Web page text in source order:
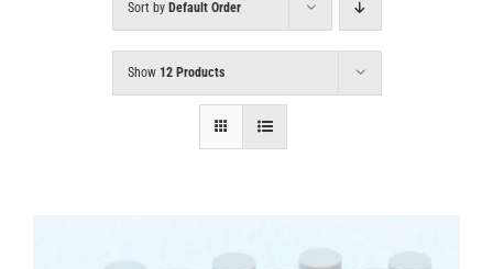
Sort by Default Order
Show 12 Products